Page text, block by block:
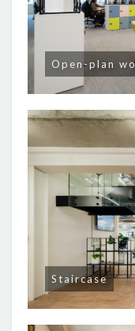
Open-plan
Staircase